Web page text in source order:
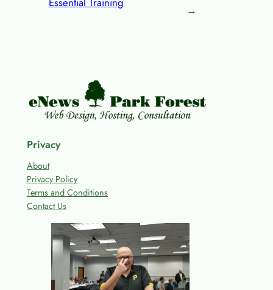
→
Privacy
About
Privacy Policy
Terms and Conditions
Contact Us